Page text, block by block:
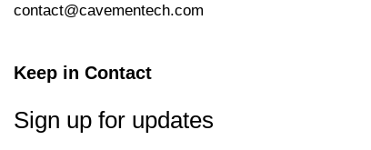
contact@cavementech.com
Keep in Contact
Sign up for updates